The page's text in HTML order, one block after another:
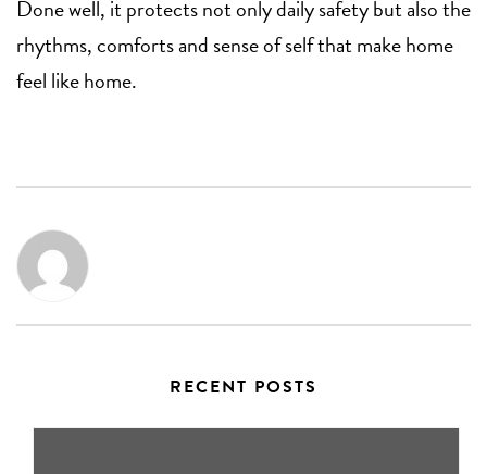
Done well, it protects not only daily safety but also the
rhythms, comforts and sense of self that make home
feel like home.
RECENT POSTS